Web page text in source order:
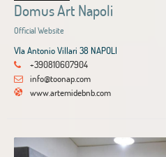
Domus Art Napoli
Official Website
VIa Antonio Villari 38 NAPOLI
+390810607904
info@toonap.com
www.artemidebnb.com